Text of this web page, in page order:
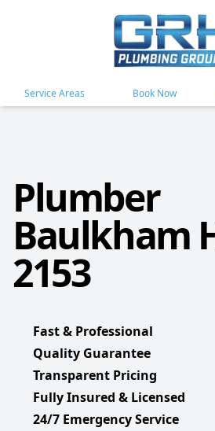
Service Areas Book Now
Plumber
Baulkham
2153
Fast & Professional
Quality Guarantee
Transparent Pricing
Fully Insured & Licensed
24/7 Emergency Service